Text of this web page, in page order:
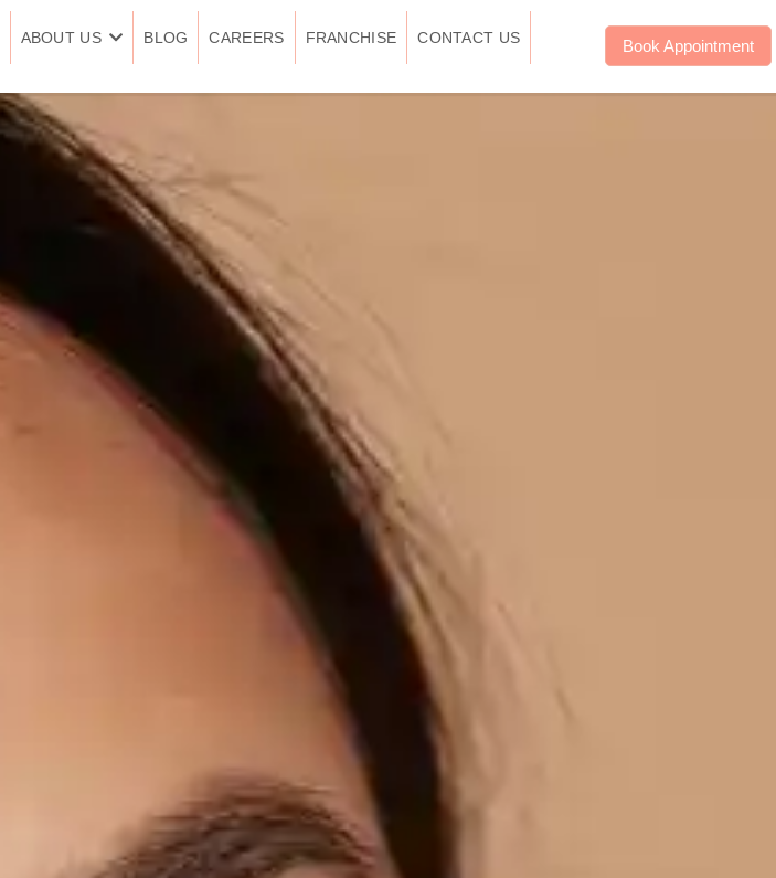
ABOUT US BLOG CAREERS FRANCHISE CONTACT US Book Appointment